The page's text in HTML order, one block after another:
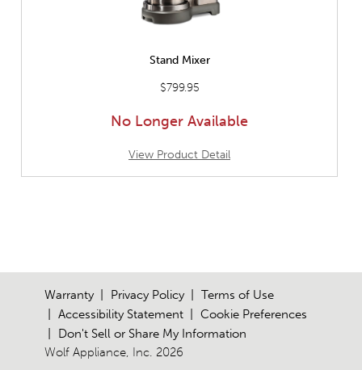
Stand Mixer
$799.95
No Longer Available
View Product Detail
Warranty Privacy Policy
Terms of Use
Accessibility Statement
Cookie Preferences
Don't Sell or Share My Information
Wolf Appliance, Inc. 2026